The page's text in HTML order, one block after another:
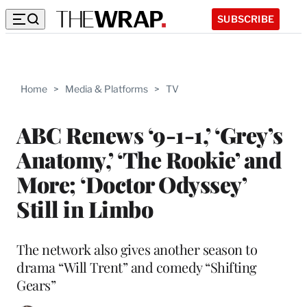
SUBSCRIBE
Home > Media & Platforms > TV
ABC Renews ‘9-1-1,’ ‘Grey’s
Anatomy,’ ‘The Rookie’ and
More; ‘Doctor Odyssey’
Still in Limbo
The network also gives another season to
drama “Will Trent” and comedy “Shifting
Gears”